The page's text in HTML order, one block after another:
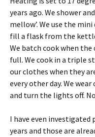
years ago. We shower
mellow’. We use the
fill a flask from the
We batch cook when the
full. We cook in a triple
our clothes when they
every other day. We
and turn the lights off.
I have even
years and those are